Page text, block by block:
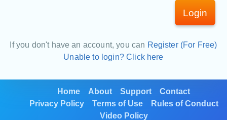
Login
If you don't have an account, you can Register (For Free)
Unable to login? Click here
Home About Support
Contact
Privacy Policy
Terms of Use
Rules of Conduct
Video Policy